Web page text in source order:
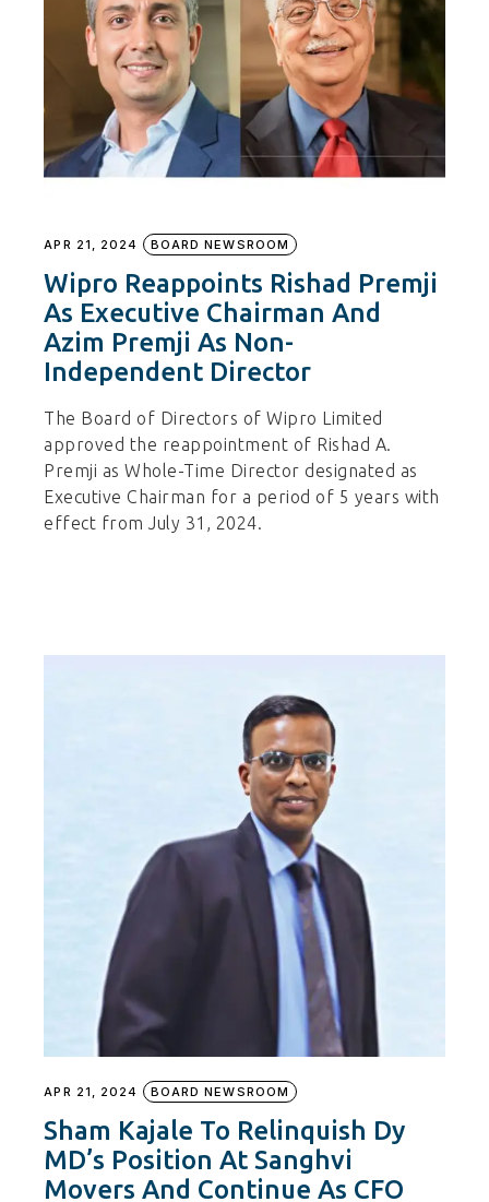
APR 21, 2024 BOARD NEWSROOM
Wipro Reappoints Rishad Premji
As Executive Chairman And
Azim Premji As Non-
Independent Director
The Board of Directors of Wipro Limited
approved the reappointment of Rishad A.
Premji as Whole-Time Director designated as
Executive Chairman for a period of 5 years with
effect from July 31, 2024.
APR 21, 2024 BOARD NEWSROOM
Sham Kajale To Relinquish Dy
MD’s Position At Sanghvi
Movers And Continue As CFO